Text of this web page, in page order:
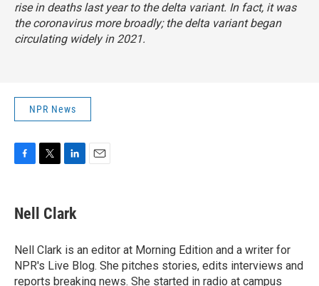
rise in deaths last year to the delta variant. In fact, it was
the coronavirus more broadly; the delta variant began
circulating widely in 2021.
NPR News
e
b
o
k
t
t
r
k
e
I
n
Nell Clark
Nell Clark is an editor at Morning Edition and a writer for
NPR's Live Blog. She pitches stories, edits interviews and
reports breaking news. She started in radio at campus